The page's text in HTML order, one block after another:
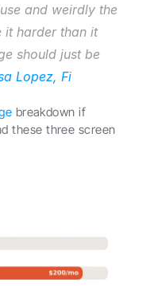
and weirdly the
it harder than it
should just be
Lopez, Fi
breakdown if
these three screen